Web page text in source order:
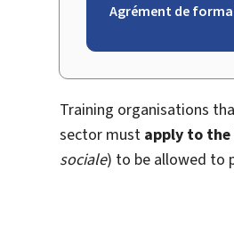
Agrément de
Training organisations
sector must apply to
sociale) to be allowed to